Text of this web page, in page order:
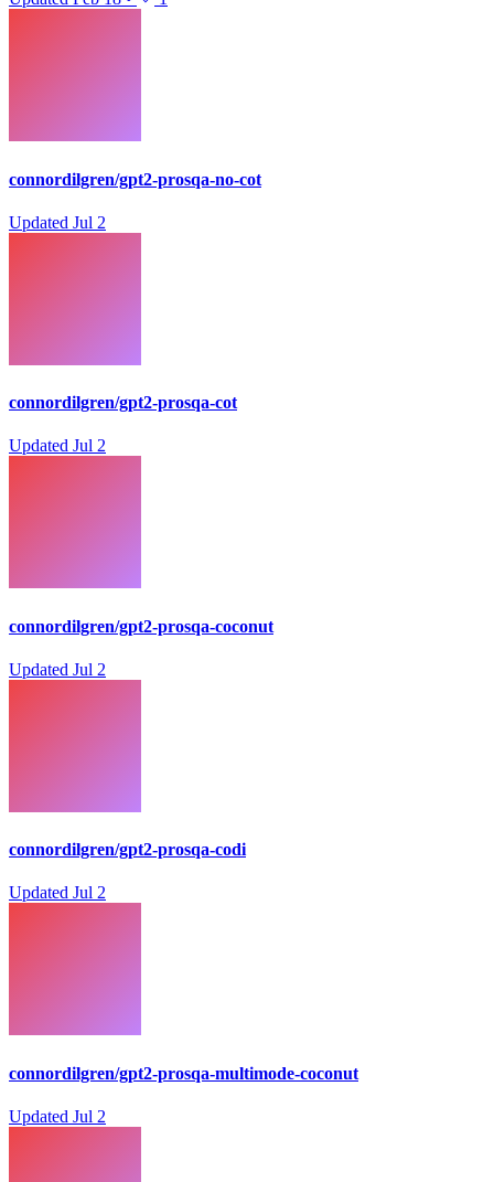
connordilgren/gpt2-prosqa-no-cot
Updated Jul 2
connordilgren/gpt2-prosqa-cot
Updated Jul 2
connordilgren/gpt2-prosqa-coconut
Updated Jul 2
connordilgren/gpt2-prosqa-codi
Updated Jul 2
connordilgren/gpt2-prosqa-multimode-coconut
Updated Jul 2